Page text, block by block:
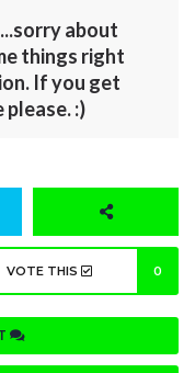
about
things right
If you get
:)
VOTE THIS 0